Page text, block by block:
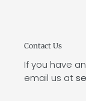
Contact Us
If you have
email us at